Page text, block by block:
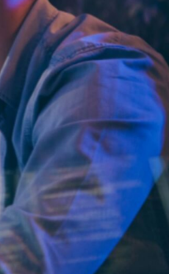
We provide
custom software
development
and platform
modernization
through
nearshore
delivery.